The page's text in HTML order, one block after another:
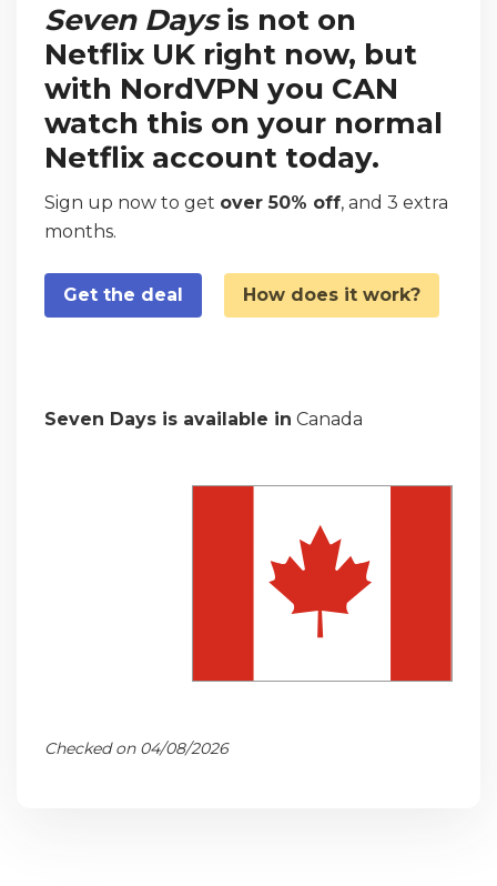
Seven Daysis not on
Netflix UK right now, but
with NordVPN you CAN
watch this on your normal
Netflix account today.
Sign up now to get over 50% off, and 3 extra
months.
Get the deal How does it work?
Seven Days is available in Canada
Checked on 04/08/2026